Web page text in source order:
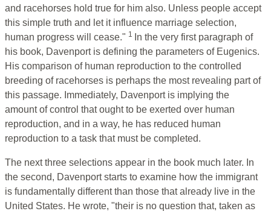
and racehorses hold true for him also. Unless people accept
this simple truth and let it influence marriage selection,
human progress will cease." 1
In the very first paragraph of
his book, Davenport is defining the parameters of Eugenics.
His comparison of human reproduction to the controlled
breeding of racehorses is perhaps the most revealing part of
this passage. Immediately, Davenport is implying the
amount of control that ought to be exerted over human
reproduction, and in a way, he has reduced human
reproduction to a task that must be completed.
The next three selections appear in the book much later. In
the second, Davenport starts to examine how the immigrant
is fundamentally different than those that already live in the
United States. He wrote, "their is no question that, taken as